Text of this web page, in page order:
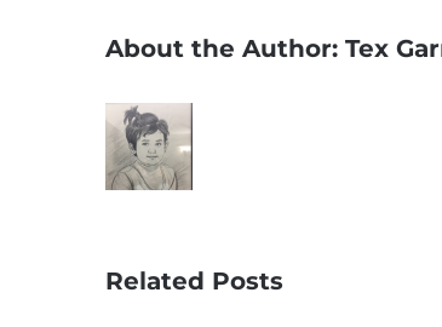
About the Author: Tex
Related Posts